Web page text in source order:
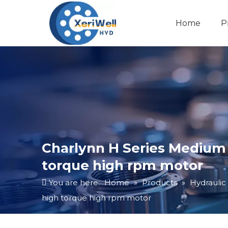
Home
Charlynn H Series
torque high rpm motor
You are here: Home » Products »
high torque high rpm motor